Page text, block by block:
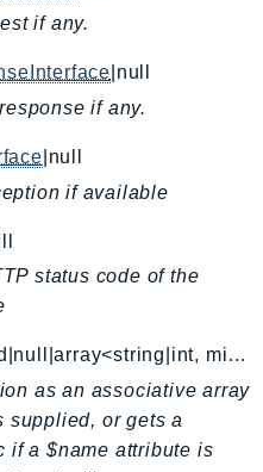
if any.
|null
if any.
|null
if available
status code of the
: mixed|null|array<string|int, mixed>
as an associative array
supplied, or gets a
if a $name attribute is